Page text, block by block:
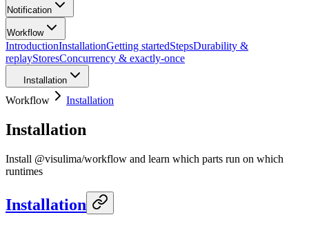
Notification
Workflow
IntroductionInstallationGetting startedStepsDurability &
replayStoresConcurrency & exactly-once
Installation
Workflow Installation
Installation
Install @visulima/workflow and learn which parts run on which
runtimes
Installation